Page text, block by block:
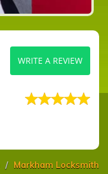
WRITE A REVIEW
Markham Locksmith